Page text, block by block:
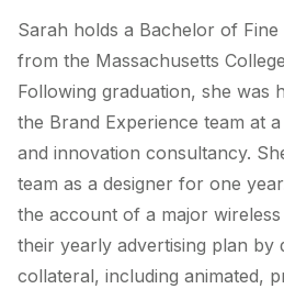
Sarah holds a Bachelor of
from the Massachusetts
Following graduation, she was
the Brand Experience team at
and innovation consultancy.
team as a designer for one
the account of a major
their yearly advertising plan by
collateral, including animated,